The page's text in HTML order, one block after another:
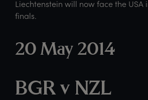
Liechtenstein will now face the
finals.
20 May 2014
BGR v NZL